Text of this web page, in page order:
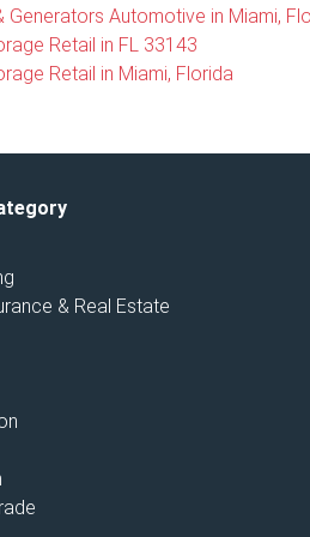
Generators Automotive in Miami,
Retail in FL 33143
Retail in Miami, Florida
& Real Estate